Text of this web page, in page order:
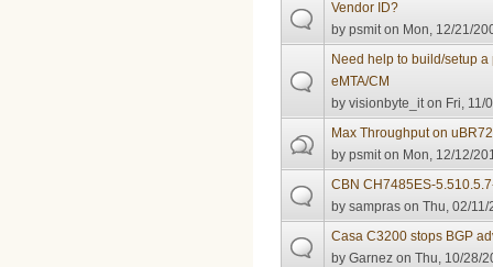
Vendor ID?
bypsmit on Mon, 12/21/
Need help to build/setup
eMTA/CM
byvisionbyte_it on Fri, 11/
Max Throughput on
bypsmit on Mon, 12/12/
CBN CH7485ES-
bysampras on Thu, 02/
Casa C3200 stops BGP
byGarnez on Thu, 10/28/